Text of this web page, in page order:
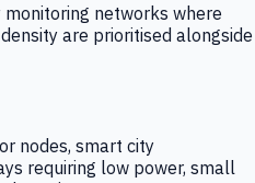
networks where
are prioritised alongside
nodes, smart city
requiring low power, small